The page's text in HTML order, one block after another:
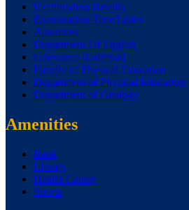
Examination Results
Examination TimeTables
Amenities
Department Of English
Grievance Redressel
Faculty of Physical Education
Department of Physical Education
Department of Geology
Amenities
Bank
Library
Health Center
Sports